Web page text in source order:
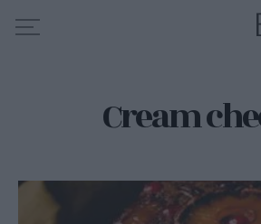
MY COURSES
Cream